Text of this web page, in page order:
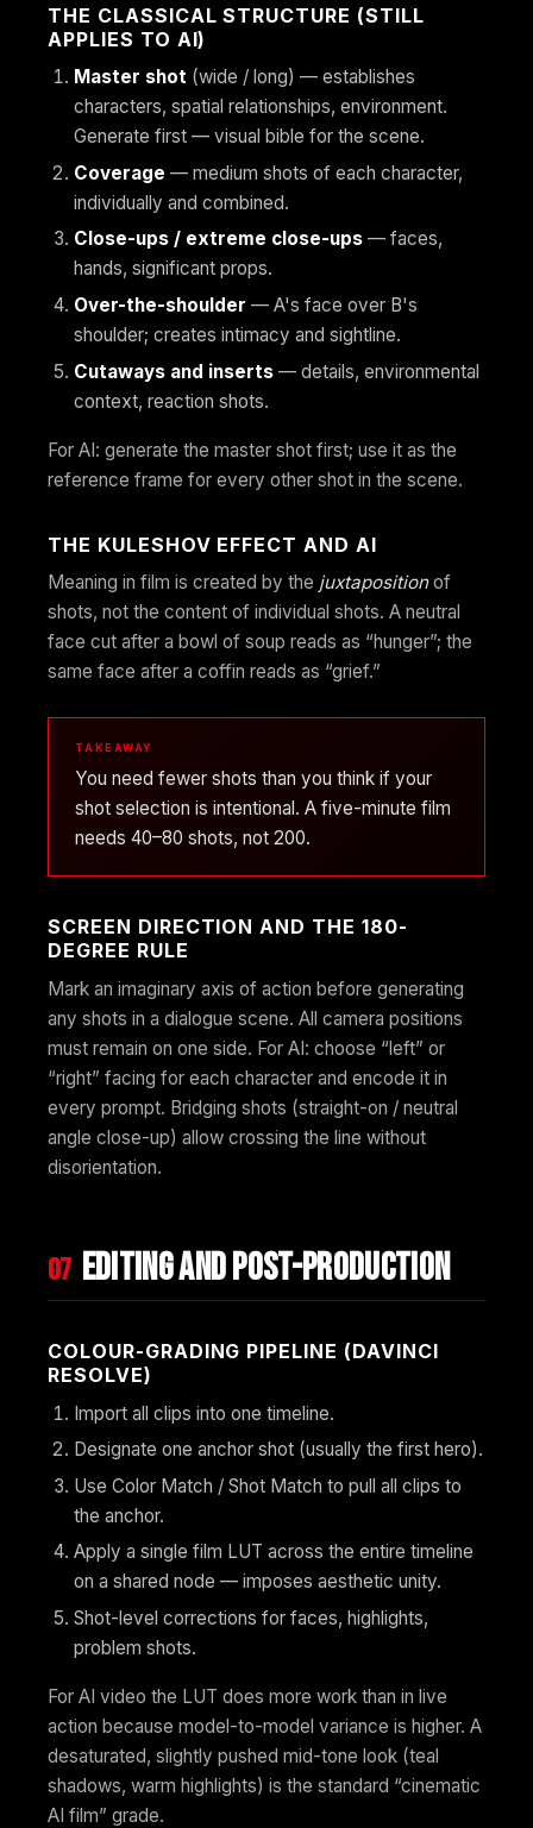
THE CLASSICAL STRUCTURE (STILL
APPLIES TO AI)
Master shot (wide / long) — establishes
characters, spatial relationships, environment.
Generate first — visual bible for the scene.
Coverage — medium shots of each character,
individually and combined.
Close-ups / extreme close-ups — faces,
hands, significant props.
Over-the-shoulder — A's face over B's
shoulder; creates intimacy and sightline.
Cutaways and inserts — details, environmental
context, reaction shots.
For AI: generate the master shot first; use it as the
reference frame for every other shot in the scene.
THE KULESHOV EFFECT AND AI
Meaning in film is created by the juxtapositionof
shots, not the content of individual shots. A neutral
face cut after a bowl of soup reads as “hunger”; the
same face after a coffin reads as “grief.”
TAKEAWAY
You need fewer shots than you think if your
shot selection is intentional. A five-minute film
needs 40–80 shots, not 200.
SCREEN DIRECTION AND THE 180-
DEGREE RULE
Mark an imaginary axis of action before generating
any shots in a dialogue scene. All camera positions
must remain on one side. For AI: choose “left” or
“right” facing for each character and encode it in
every prompt. Bridging shots (straight-on / neutral
angle close-up) allow crossing the line without
disorientation.
07 Editing and post-production
COLOUR-GRADING PIPELINE (DAVINCI
RESOLVE)
Import all clips into one timeline.
Designate one anchor shot (usually the first hero).
Use Color Match / Shot Match to pull all clips to
the anchor.
Apply a single film LUT across the entire timeline
on a shared node — imposes aesthetic unity.
Shot-level corrections for faces, highlights,
problem shots.
For AI video the LUT does more work than in live
action because model-to-model variance is higher. A
desaturated, slightly pushed mid-tone look (teal
shadows, warm highlights) is the standard “cinematic
AI film” grade.